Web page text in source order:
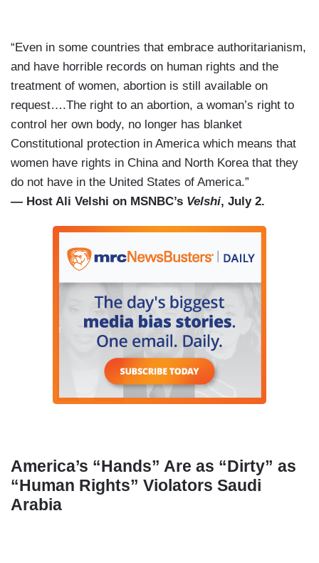
“Even in some countries that embrace authoritarianism,
and have horrible records on human rights and the
treatment of women, abortion is still available on
request….The right to an abortion, a woman’s right to
control her own body, no longer has blanket
Constitutional protection in America which means that
women have rights in China and North Korea that they
do not have in the United States of America.”
— Host Ali Velshi on MSNBC’s Velshi, July 2.
America’s “Hands” Are as “Dirty” as
“Human Rights” Violators Saudi
Arabia